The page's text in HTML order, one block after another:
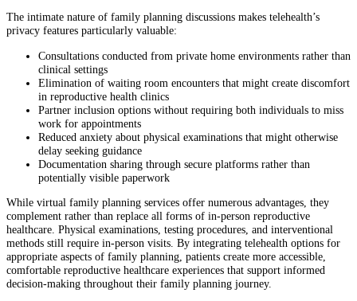
The intimate nature of family planning discussions makes telehealth’s
privacy features particularly valuable:
Consultations conducted from private home environments rather than
clinical settings
Elimination of waiting room encounters that might create discomfort
in reproductive health clinics
Partner inclusion options without requiring both individuals to miss
work for appointments
Reduced anxiety about physical examinations that might otherwise
delay seeking guidance
Documentation sharing through secure platforms rather than
potentially visible paperwork
While virtual family planning services offer numerous advantages, they
complement rather than replace all forms of in-person reproductive
healthcare. Physical examinations, testing procedures, and interventional
methods still require in-person visits. By integrating telehealth options for
appropriate aspects of family planning, patients create more accessible,
comfortable reproductive healthcare experiences that support informed
decision-making throughout their family planning journey.